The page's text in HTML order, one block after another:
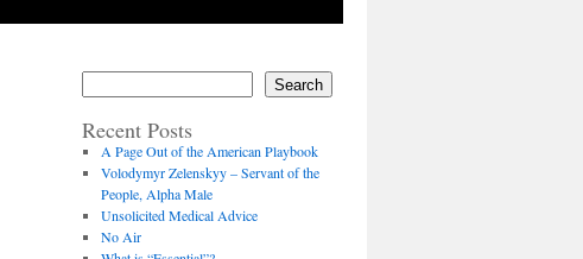
Search
Recent Posts
A Page Out of the American Playbook
Volodymyr Zelenskyy – Servant of the
People, Alpha Male
Unsolicited Medical Advice
No Air